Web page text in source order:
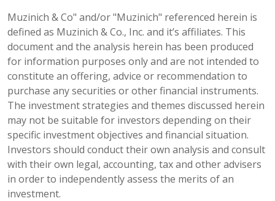
Muzinich & Co" and/or "Muzinich" referenced herein is
defined as Muzinich & Co., Inc. and it’s affiliates. This
document and the analysis herein has been produced
for information purposes only and are not intended to
constitute an offering, advice or recommendation to
purchase any securities or other financial instruments.
The investment strategies and themes discussed herein
may not be suitable for investors depending on their
specific investment objectives and financial situation.
Investors should conduct their own analysis and consult
with their own legal, accounting, tax and other advisers
in order to independently assess the merits of an
investment.